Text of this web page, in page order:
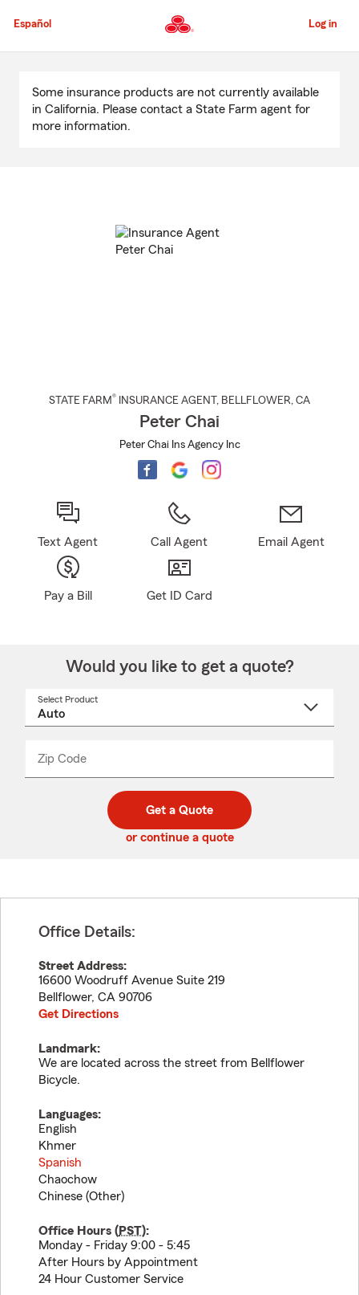
to
Content
Español Log in
Content
Some insurance products are not currently available
in California. Please contact a State Farm agent for
more information.
STATE FARM® INSURANCE AGENT , BELLFLOWER, CA
Peter Chai
Peter Chai Ins Agency Inc
Text Agent Call Agent Email Agent
Pay a Bill Get ID Card
Would you like to get a quote?
Select Product
Zip Code
code
_____
Get a Quote
or continue a quote
Office Details:
Street Address:
16600 Woodruff Avenue Suite 219
Bellflower, CA 90706
Get Directions
Landmark:
We are located across the street from Bellflower
Bicycle.
Languages:
English
Khmer
Spanish
Chaochow
Chinese (Other)
Office Hours (PST):
Monday - Friday 9:00 - 5:45
After Hours by Appointment
24 Hour Customer Service